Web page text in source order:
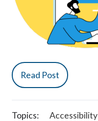
Read Post
Topics: Accessibility